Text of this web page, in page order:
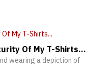
Of My T-Shirts...
wearing a depiction of